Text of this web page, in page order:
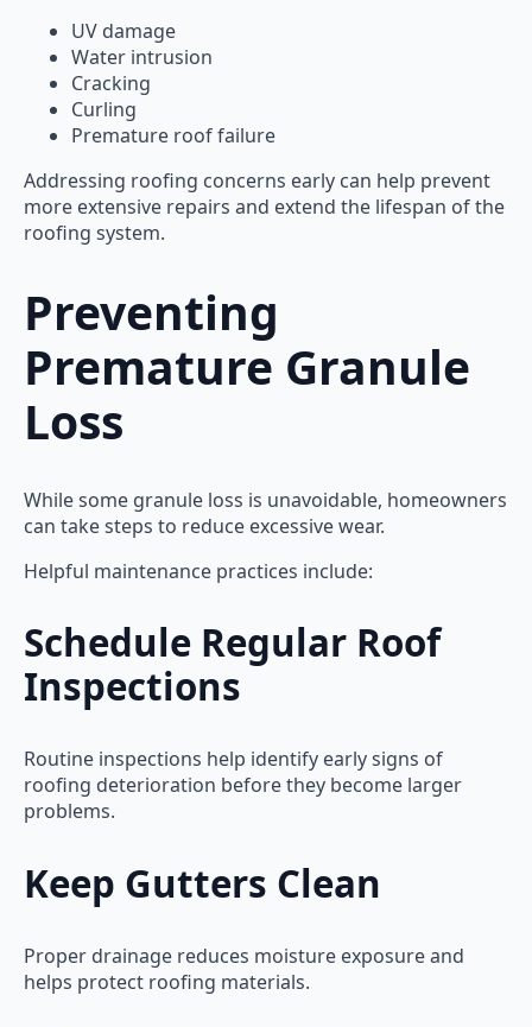
UV damage
Water intrusion
Cracking
Curling
Premature roof failure
Addressing roofing concerns early can help prevent
more extensive repairs and extend the lifespan of the
roofing system.
Preventing
Premature Granule
Loss
While some granule loss is unavoidable, homeowners
can take steps to reduce excessive wear.
Helpful maintenance practices include:
Schedule Regular Roof
Inspections
Routine inspections help identify early signs of
roofing deterioration before they become larger
problems.
Keep Gutters Clean
Proper drainage reduces moisture exposure and
helps protect roofing materials.